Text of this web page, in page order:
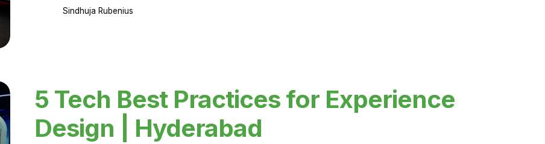
Sindhuja Rubenius
5 Tech Best Practices for Experience
Design | Hyderabad